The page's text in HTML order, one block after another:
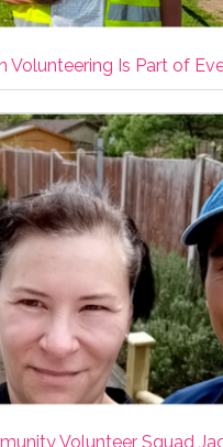
Volunteering Is Part of
Volunteer Squad